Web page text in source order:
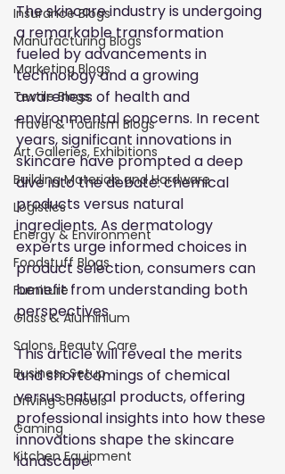
Insurance Blogs
Manufacturing Blogs
Marketing Blogs
Textile Blogs
Travel & Tourism Blogs
Art Galleries, Exhibitions
Building Materials and Hardware
Logistics
Energy & Environment
Foodstuff Blogs
Furniture
Glass & Aluminium
Salons, Beauty Care
Business Setup
Driving Schools
Gaming
Kitchen Equipment
The skincare industry is undergoing
a remarkable transformation
fueled by advancements in
technology and a growing
awareness of health and
environmental concerns. In recent
years, significant innovations in
skincare have prompted a deep
dive into the debate: chemical
products versus natural
ingredients. As dermatology
experts urge informed choices in
product selection, consumers can
benefit from understanding both
perspectives.
This article will reveal the merits
and shortcomings of chemical
versus natural products, offering
professional insights into how these
innovations shape the skincare
landscape.